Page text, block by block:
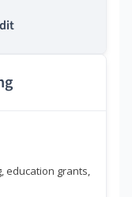
education grants,